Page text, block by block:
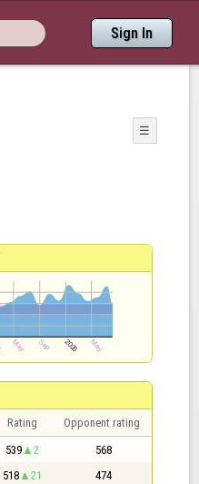
Sign In
☰
Rating Opponent rating
539 2 568
518 21 474